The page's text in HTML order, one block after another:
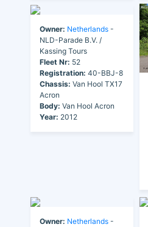
Owner: Netherlands -
NLD-Parade B.V. /
Kassing Tours
Fleet Nr: 52
Registration: 40-BBJ-8
Chassis: Van Hool TX17
Acron
Body: Van Hool Acron
Year: 2012
Owner: Netherlands -